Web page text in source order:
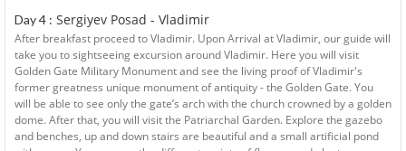
Day 4 : Sergiyev Posad - Vladimir
After breakfast proceed to Vladimir. Upon Arrival at Vladimir, our guide will
take you to sightseeing excursion around Vladimir. Here you will visit
Golden Gate Military Monument and see the living proof of Vladimir's
former greatness unique monument of antiquity - the Golden Gate. You
will be able to see only the gate’s arch with the church crowned by a golden
dome. After that, you will visit the Patriarchal Garden. Explore the gazebo
and benches, up and down stairs are beautiful and a small artificial pond